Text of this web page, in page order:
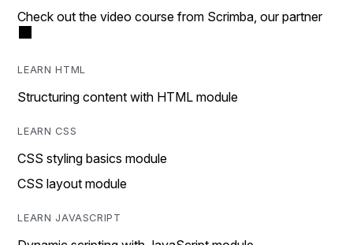
Check out the video course from Scrimba, our partner
LEARN HTML
Structuring content with HTML module
LEARN CSS
CSS styling basics module
CSS layout module
LEARN JAVASCRIPT